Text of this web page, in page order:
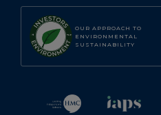
OUR APPROACH TO
ENVIRONMENTAL
SUSTAINABILITY